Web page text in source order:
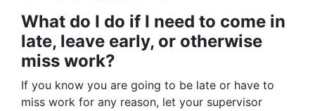
What do I do if I need to come in
late, leave early, or otherwise
miss work?
If you know you are going to be late or have to
miss work for any reason, let your supervisor